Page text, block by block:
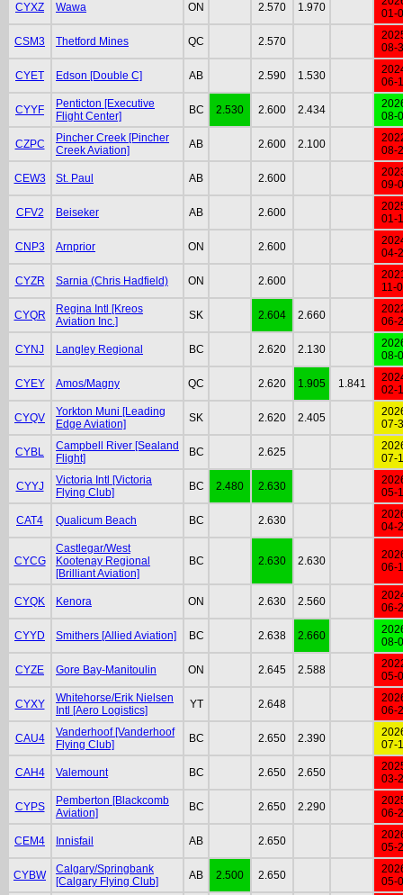
CYXZ Wawa ON 2.570 1.970
01-
CSM3 Thetford Mines QC 2.570
08-
CYET Edson [Double C] AB 2.590 1.530
06-
CYYF
Penticton [Executive
Flight Center]
BC 2.530 2.600 2.434
08-
CZPC
Pincher Creek [Pincher
Creek Aviation]
AB 2.600 2.100
08-
CEW3 St. Paul AB 2.600
09-
CFV2 Beiseker AB 2.600
01-
CNP3 Arnprior ON 2.600
04-
CYZR Sarnia (Chris Hadfield) ON 2.600
11-
CYQR
Regina Intl [Kreos
Aviation Inc.]
SK 2.604 2.660
06-
CYNJ Langley Regional BC 2.620 2.130
08-
CYEY Amos/Magny QC 2.620 1.905 1.841
02-
CYQV
Yorkton Muni [Leading
Edge Aviation]
SK 2.620 2.405
07-
CYBL
Campbell River [Sealand
Flight]
BC 2.625
07-
CYYJ
Victoria Intl [Victoria
Flying Club]
BC 2.480 2.630
05-
CAT4 Qualicum Beach BC 2.630
04-
CYCG
Castlegar/West
Kootenay Regional
[Brilliant Aviation]
BC 2.630 2.630
06-
CYQK Kenora ON 2.630 2.560
06-
CYYD Smithers [Allied Aviation] BC 2.638 2.660
08-
CYZE Gore Bay-Manitoulin ON 2.645 2.588
05-
CYXY
Whitehorse/Erik Nielsen
Intl [Aero Logistics]
YT 2.648
06-
CAU4
Vanderhoof [Vanderhoof
Flying Club]
BC 2.650 2.390
07-
CAH4 Valemount BC 2.650 2.650
03-
CYPS
Pemberton [Blackcomb
Aviation]
BC 2.650 2.290
06-
CEM4 Innisfail AB 2.650
05-
CYBW
Calgary/Springbank
[Calgary Flying Club]
AB 2.500 2.650
05-